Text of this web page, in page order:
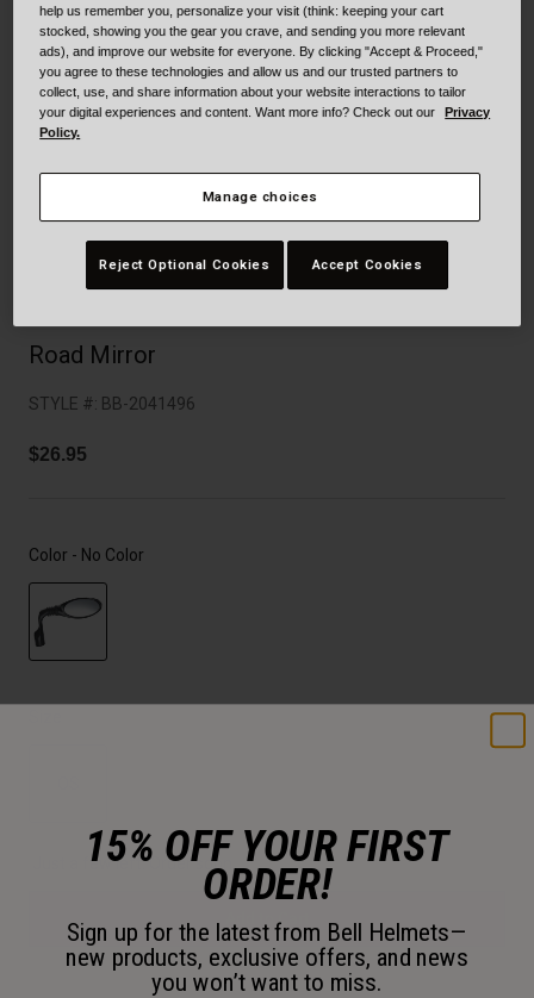
Cruiser
Adventure
Shop All
Blackburn Bike Accessories
Replacement Parts
Road Mirror
STYLE #: BB-2041496
$26.95
Color - No Color
selected
Just a few left. Order soon.
Add to Cart
help us remember you, personalize your visit (think: keeping your cart
stocked, showing you the gear you crave, and sending you more relevant
ads), and improve our website for everyone. By clicking "Accept & Proceed,"
you agree to these technologies and allow us and our trusted partners to
collect, use, and share information about your website interactions to tailor
your digital experiences and content. Want more info? Check out our
Privacy
Policy.
Manage choices
Reject Optional Cookies Accept Cookies
15% OFF YOUR FIRST
ORDER!
Sign up for the latest from Bell Helmets—
new products, exclusive offers, and news
you won’t want to miss.